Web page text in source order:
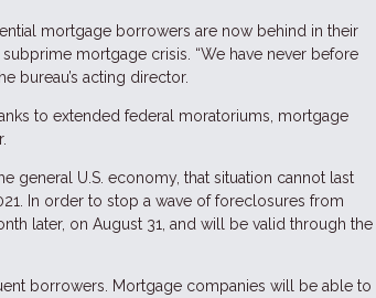
mortgage borrowers are now behind in their
mortgage crisis. “We have never before
bureau’s acting director.
to extended federal moratoriums, mortgage
general U.S. economy, that situation cannot last
In order to stop a wave of foreclosures from
later, on August 31, and will be valid through the
borrowers. Mortgage companies will be able to